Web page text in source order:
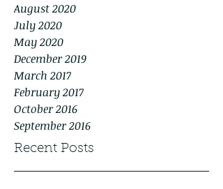
August 2020
July 2020
May 2020
December 2019
March 2017
February 2017
October 2016
September 2016
Recent Posts